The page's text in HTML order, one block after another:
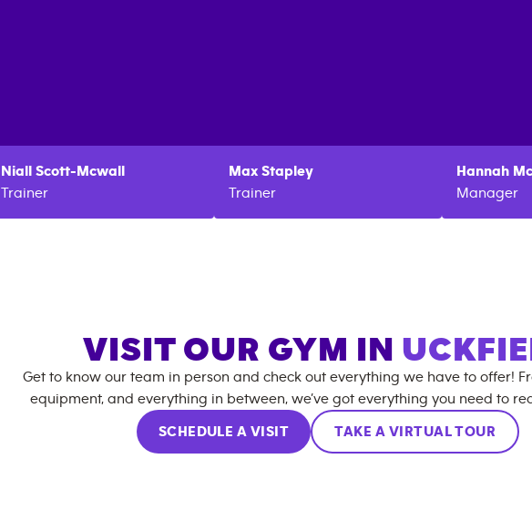
Niall
Scott-Mcwall
Trainer
Max Stapley
Trainer
Hannah
Manager
VISIT OUR GYM IN
Get to know our team in person and check out everything we have to offer!
equipment, and everything in between, we’ve got everything you need to
SCHEDULE A VISIT TAKE A VIRTUAL TOUR